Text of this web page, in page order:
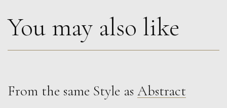
Peter Rossiter
You may also like
From the same Style as Abstract